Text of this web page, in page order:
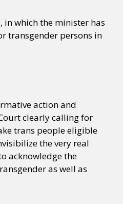
in which the minister has
transgender persons in
action and
clearly calling for
trans people eligible
the very real
acknowledge the
as well as